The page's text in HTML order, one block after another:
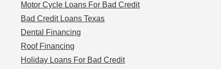
Motor Cycle Loans For Bad Credit
Bad Credit Loans Texas
Dental Financing
Roof Financing
Holiday Loans For Bad Credit